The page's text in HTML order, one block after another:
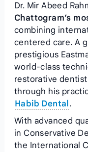
Dr. Mir Abeed
Chattogram’s
combining
centered care. A
prestigious
world-class
restorative
through his
Habib Dental .
With advanced
in Conservative
the International